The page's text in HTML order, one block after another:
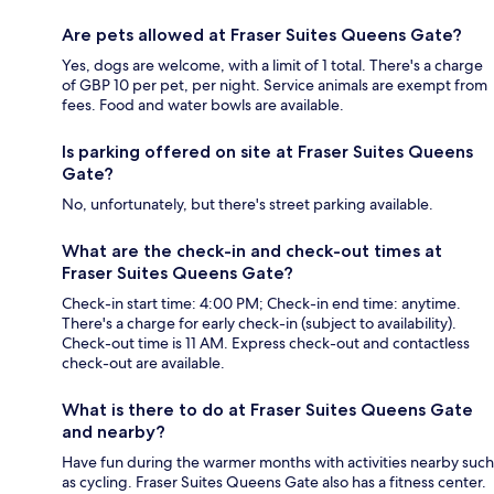
Are pets allowed at Fraser Suites Queens Gate?
Yes, dogs are welcome, with a limit of 1 total. There's a charge
of GBP 10 per pet, per night. Service animals are exempt from
fees. Food and water bowls are available.
Is parking offered on site at Fraser Suites Queens
Gate?
No, unfortunately, but there's street parking available.
What are the check-in and check-out times at
Fraser Suites Queens Gate?
Check-in start time: 4:00 PM; Check-in end time: anytime.
There's a charge for early check-in (subject to availability).
Check-out time is 11 AM. Express check-out and contactless
check-out are available.
What is there to do at Fraser Suites Queens Gate
and nearby?
Have fun during the warmer months with activities nearby such
as cycling. Fraser Suites Queens Gate also has a fitness center.